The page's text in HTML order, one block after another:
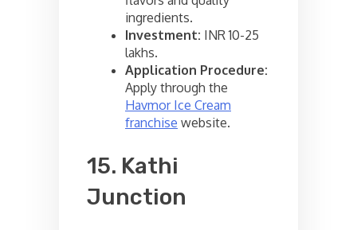
ingredients.
Investment: INR 10-25
lakhs.
Application Procedure:
Apply through the
Havmor Ice Cream
franchise website.
15. Kathi
Junction